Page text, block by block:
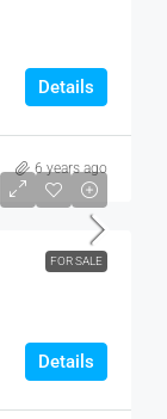
Details
6 years ago
FOR SALE
Details